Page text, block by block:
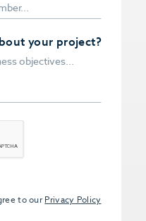
your project?
to ourPrivacy Policy